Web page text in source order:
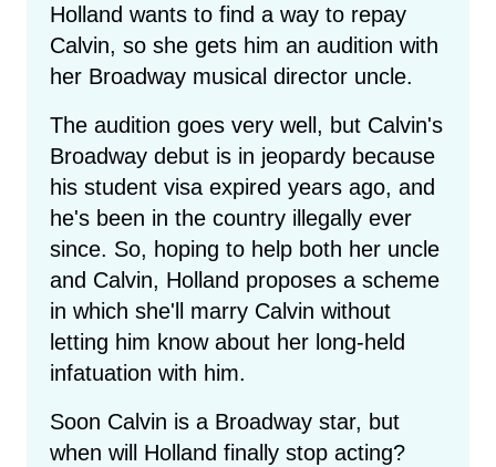
Holland wants to find a way to repay
Calvin, so she gets him an audition with
her Broadway musical director uncle.
The audition goes very well, but Calvin's
Broadway debut is in jeopardy because
his student visa expired years ago, and
he's been in the country illegally ever
since. So, hoping to help both her uncle
and Calvin, Holland proposes a scheme
in which she'll marry Calvin without
letting him know about her long-held
infatuation with him.
Soon Calvin is a Broadway star, but
when will Holland finally stop acting?